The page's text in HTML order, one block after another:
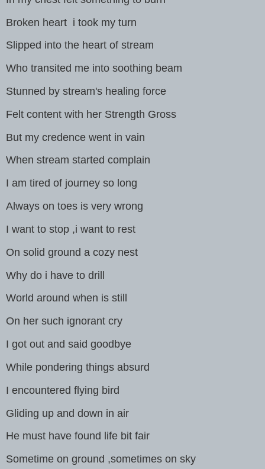
Broken heart i took my turn
Slipped into the heart of stream
Who transited me into soothing beam
Stunned by stream's healing force
Felt content with her Strength Gross
But my credence went in vain
When stream started complain
I am tired of journey so long
Always on toes is very wrong
I want to stop ,i want to rest
On solid ground a cozy nest
Why do i have to drill
World around when is still
On her such ignorant cry
I got out and said goodbye
While pondering things absurd
I encountered flying bird
Gliding up and down in air
He must have found life bit fair
Sometime on ground ,sometimes on sky